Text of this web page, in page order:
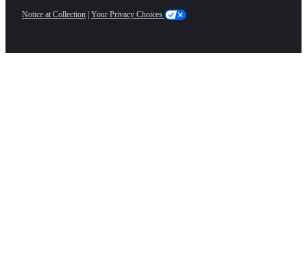
Notice at Collection | Your Privacy Choices